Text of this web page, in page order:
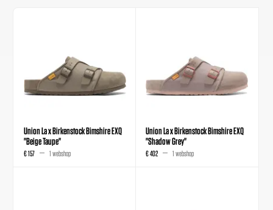
Union La x Birkenstock Bimshire EXQ
"Beige Taupe"
€ 157 1 webshop
Union La x Birkenstock Bimshire EXQ
"Shadow Grey"
€ 402 1 webshop